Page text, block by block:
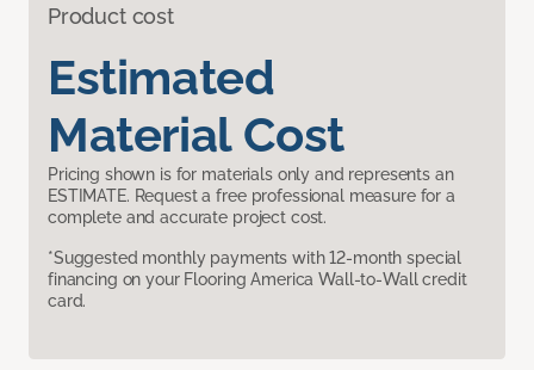
Product cost
Estimated
Material Cost
Pricing shown is for materials only and represents an
ESTIMATE. Request a free professional measure for a
complete and accurate project cost.
*Suggested monthly payments with 12-month special
financing on your Flooring America Wall-to-Wall credit
card.